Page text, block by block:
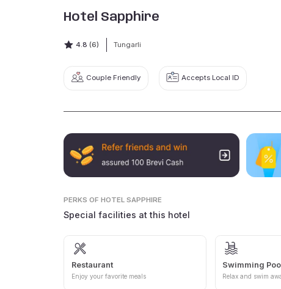
Hotel Sapphire
4.8 (6) Tungarli
Couple Friendly Accepts Local ID
PERKS OF HOTEL SAPPHIRE
Special facilities at this hotel
Restaurant
Enjoy your favorite meals
Swimming
Relax and swim